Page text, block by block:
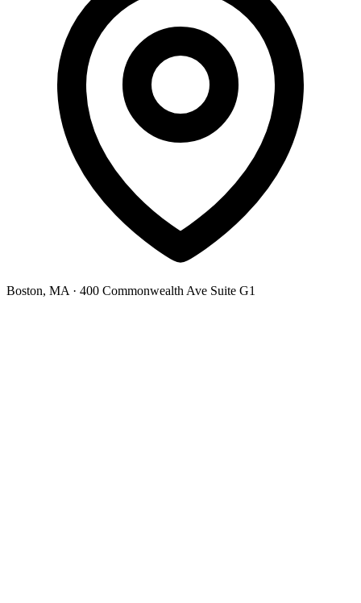
Boston, MA · 400 Commonwealth Ave Suite G1